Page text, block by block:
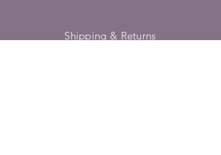
Shipping & Returns